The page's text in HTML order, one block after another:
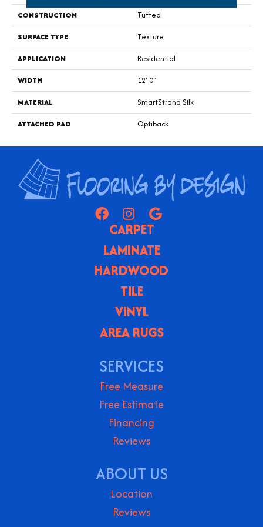
CONSTRUCTION
Tufted
SURFACE TYPE
Texture
APPLICATION
Residential
WIDTH
12' 0"
MATERIAL
SmartStrand Silk
ATTACHED PAD
Optiback
CARPET
LAMINATE
HARDWOOD
TILE
VINYL
AREA RUGS
SERVICES
Free Measure
Free Estimate
Financing
Reviews
ABOUT US
Location
Reviews